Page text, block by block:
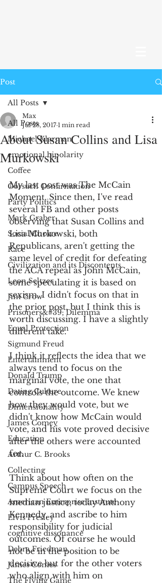
Post
All Posts
Michael Klarman
emotional bipolarity
Coffee
Gorsuch Confirmation
Party Politics
Mark Graber
Social Choice
Race
Civilization and its Discontents
Leon Seltzer
Jim Crow
Prisoners&#39; Dilemma
Equal Protection
Sigmund Freud
Entertainment
Donald Trump
Dating Culture
Dimensionality
James Comey
Education
Arthur C. Brooks
Collecting
Campus Speech
American Enterprise Institute
Elvis Presley
cognitive dissonance
Debra Friedman
James Comes
The Flying Game
All Posts
About Susan Collins and Lisa
Murkowski
Max
Jul 28, 2017 1 min read
My last post was The McCain
Moment. Since then, I've read
several FB and other posts
observing that Susan Collins and
Lisa Murkowski, both
Republicans, aren't getting the
same level of credit for defeating
the ACA repeal as John McCain,
some speculating it is based on
sexism. I didn't focus on that in
the prior post, but I think this is
worth discussing. I have a slightly
different take.
I think it reflects the idea that we
always tend to focus on the
marginal vote, the one that
controls the outcome. We knew
how they would vote, but we
didn't know how McCain would
vote, and his vote proved decisive
after the others were accounted
for.
Think about how often on the
Supreme Court we focus on the
median justice, today Anthony
Kennedy, and ascribe to him
responsibility for judicial
outcomes. Of course he would
not be in the position to be
decisive but for the other voters
who align with him on